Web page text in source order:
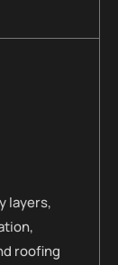
layers,
roofing